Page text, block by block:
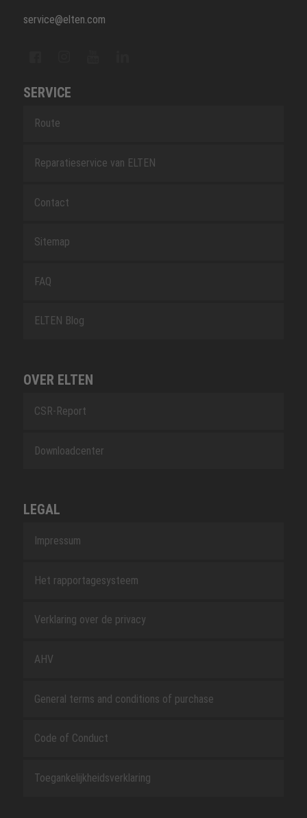
service@elten.com
SERVICE
Route
Reparatieservice van ELTEN
Contact
Sitemap
FAQ
ELTEN Blog
OVER ELTEN
CSR-Report
Downloadcenter
LEGAL
Impressum
Het rapportagesysteem
Verklaring over de privacy
AHV
General terms and conditions of purchase
Code of Conduct
Toegankelijkheidsverklaring